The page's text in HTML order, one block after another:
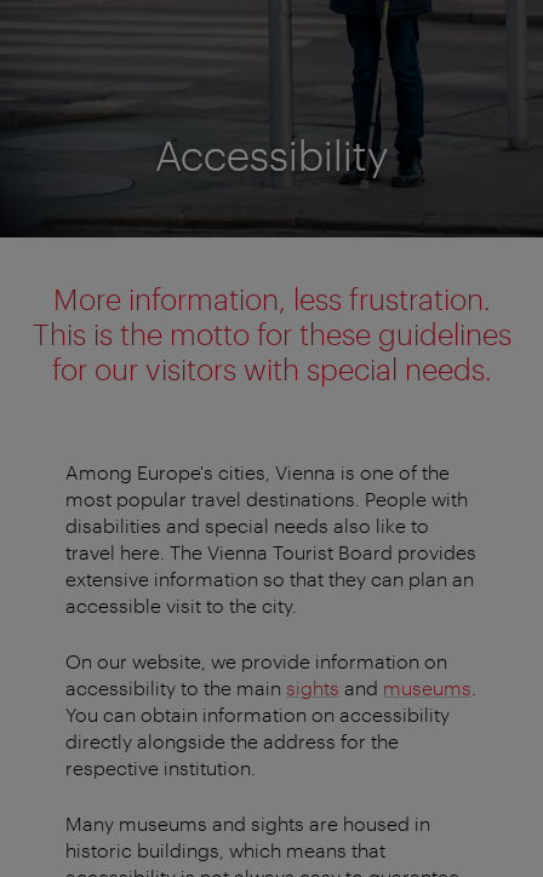
Accessibility
Accessibility
More information, less frustration.
This is the motto for these guidelines
for our visitors with special needs.
Among Europe's cities, Vienna is one of the
most popular travel destinations. People with
disabilities and special needs also like to
travel here. The Vienna Tourist Board provides
extensive information so that they can plan an
accessible visit to the city.
On our website, we provide information on
accessibility to the main sights and museums
You can obtain information on accessibility
directly alongside the address for the
respective institution.
Many museums and sights are housed in
historic buildings, which means that